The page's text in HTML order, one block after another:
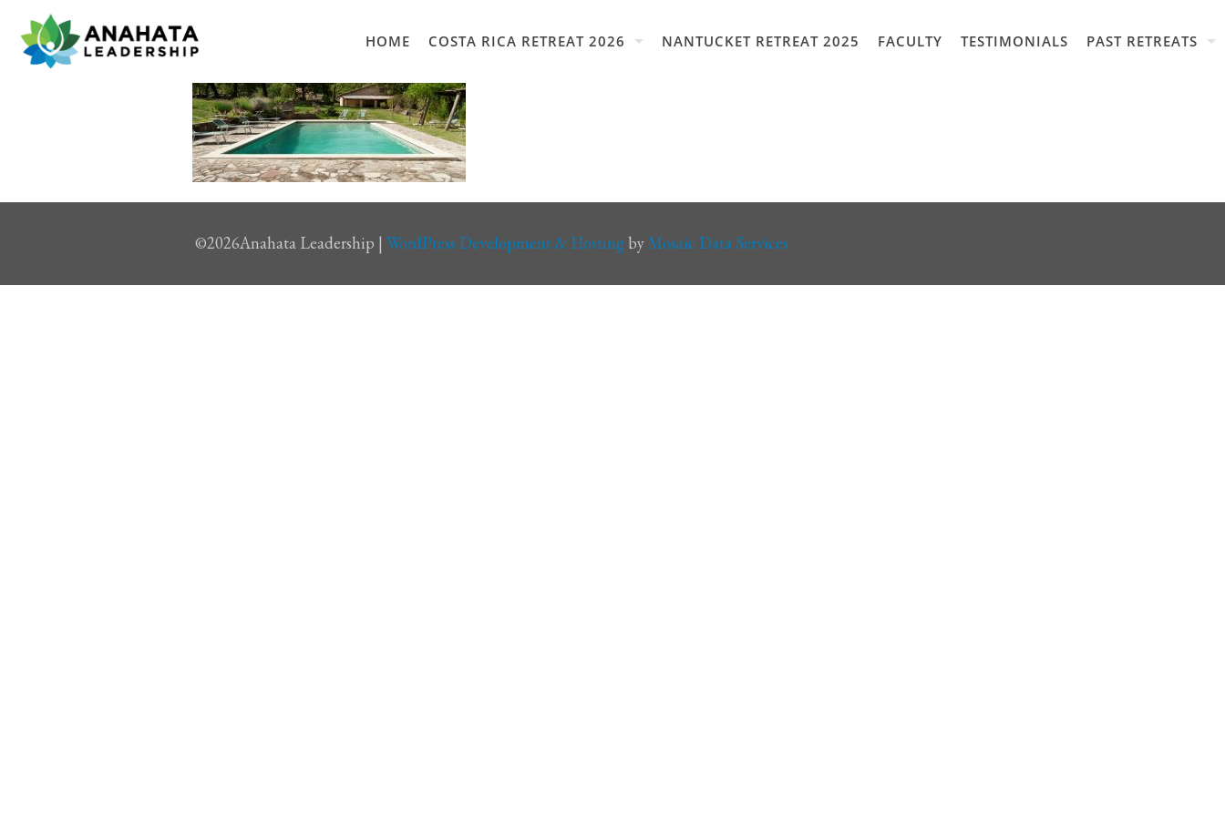
HOME COSTA RICA RETREAT 2026 NANTUCKET RETREAT 2025 FACULTY TESTIMONIALS PAST RETREATS
©2026Anahata Leadership | WordPress Development & Hosting byMosaic Data Services